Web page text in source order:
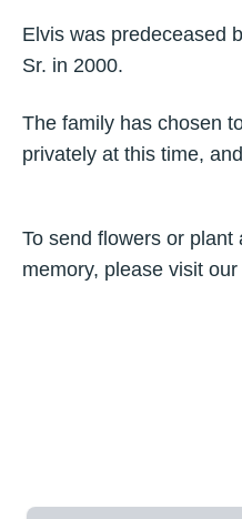
Elvis was predeceased
Sr. in 2000.
The family has chosen
privately at this time,
To send flowers or plant
memory, please visit our